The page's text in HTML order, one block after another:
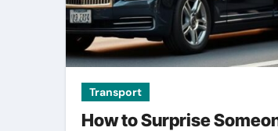
Transport
How to Surprise